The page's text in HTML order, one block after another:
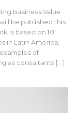
Business Value
be published this
is based on 10
in Latin America,
of
as consultants [...]